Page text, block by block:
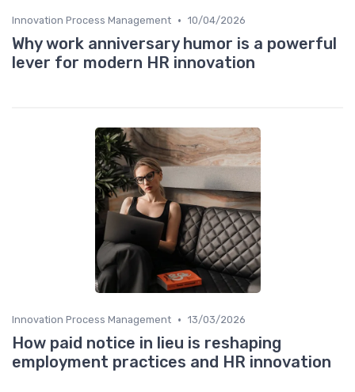
Innovation Process Management • 10/04/2026
Why work anniversary humor is a powerful
lever for modern HR innovation
Innovation Process Management • 13/03/2026
How paid notice in lieu is reshaping
employment practices and HR innovation